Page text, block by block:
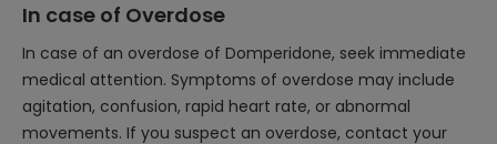
In case of Overdose
In case of an overdose of Domperidone, seek immediate
medical attention. Symptoms of overdose may include
agitation, confusion, rapid heart rate, or abnormal
movements. If you suspect an overdose, contact your